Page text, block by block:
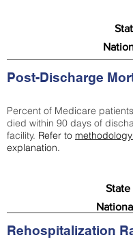
Post-Discharge
Percent of Medicare
died within 90 days of
facility. Refer to
explanation.
State
Rehospitalization